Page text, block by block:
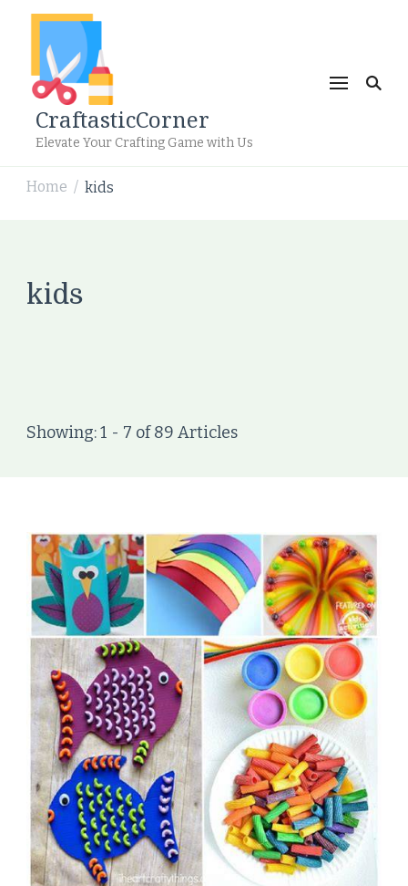
CraftasticCorner
Elevate Your Crafting Game with Us
Home / kids
kids
Showing: 1 - 7 of 89 Articles